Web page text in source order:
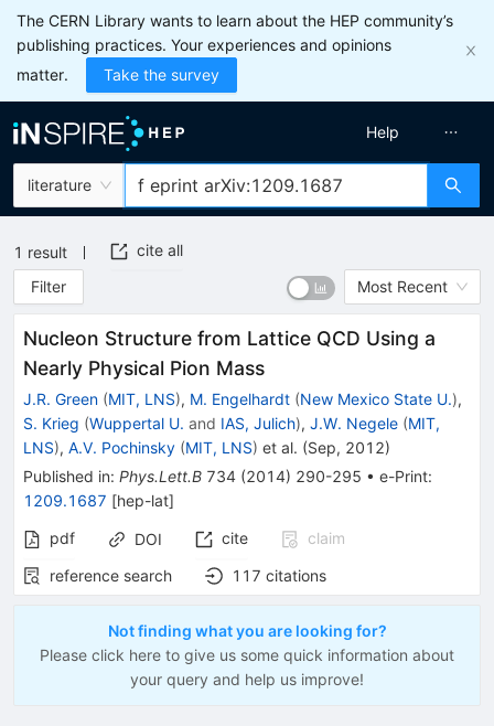
The CERN Library wants to learn about the HEP community’s
publishing practices. Your experiences and opinions
matter.
Take the survey
literature
Help
1 result
cite all
Filter
Most Recent
Nucleon Structure from Lattice QCD Using a
Nearly Physical Pion Mass
J.R. Green (MIT, LNS), M. Engelhardt (New Mexico State U.),
S. Krieg (Wuppertal U. and IAS, Julich), J.W. Negele (MIT,
LNS), A.V. Pochinsky (MIT, LNS) et al. (Sep, 2012)
Published in: Phys.Lett.B 734 (2014) 290-295 • e-Print:
1209.1687 [hep-lat]
pdf
DOI cite
claim
reference search
117 citations
Not finding what you are looking for?
Please click here to give us some quick information about
your query and help us improve!